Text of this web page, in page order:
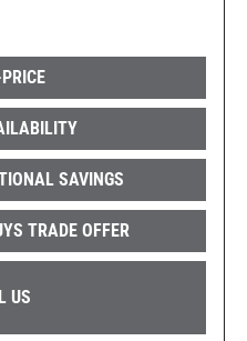
SAVINGS
TRADE OFFER
US